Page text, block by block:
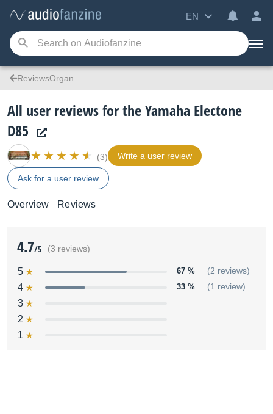
EN
ReviewsOrgan
All user reviews for the Yamaha Electone
D85
(3) Write a user review
Ask for a user review
Overview Reviews
4.7/5 (3 reviews)
5 67 % (2 reviews)
4 33 % (1 review)
3
2
1